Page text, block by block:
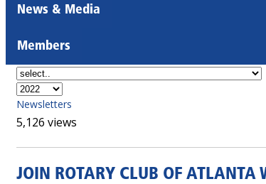
News & Media
Members
Newsletters
5,126 views
JOIN ROTARY CLUB OF ATLANTA